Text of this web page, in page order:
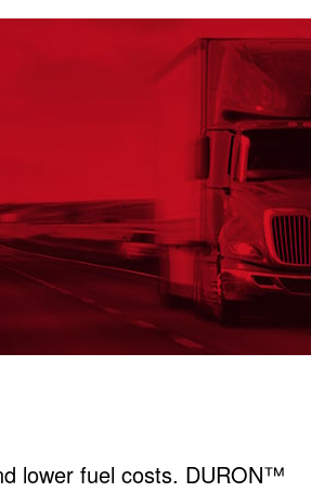
lower fuel costs. DURON™